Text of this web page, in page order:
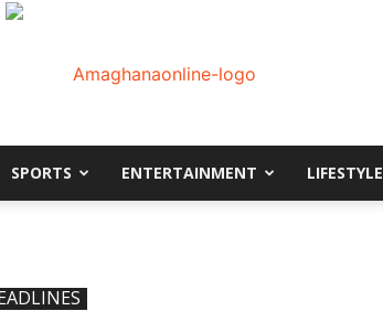
SPORTS ENTERTAINMENT LIFESTYLE